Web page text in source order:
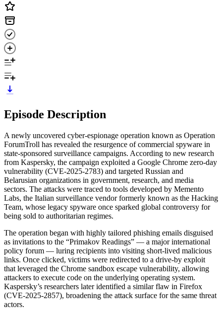
Episode Description
A newly uncovered cyber-espionage operation known as Operation
ForumTroll has revealed the resurgence of commercial spyware in
state-sponsored surveillance campaigns. According to new research
from Kaspersky, the campaign exploited a Google Chrome zero-day
vulnerability (CVE-2025-2783) and targeted Russian and
Belarusian organizations in government, research, and media
sectors. The attacks were traced to tools developed by Memento
Labs, the Italian surveillance vendor formerly known as the Hacking
Team, whose legacy spyware once sparked global controversy for
being sold to authoritarian regimes.
The operation began with highly tailored phishing emails disguised
as invitations to the “Primakov Readings” — a major international
policy forum — luring recipients into visiting short-lived malicious
links. Once clicked, victims were redirected to a drive-by exploit
that leveraged the Chrome sandbox escape vulnerability, allowing
attackers to execute code on the underlying operating system.
Kaspersky’s researchers later identified a similar flaw in Firefox
(CVE-2025-2857), broadening the attack surface for the same threat
actors.